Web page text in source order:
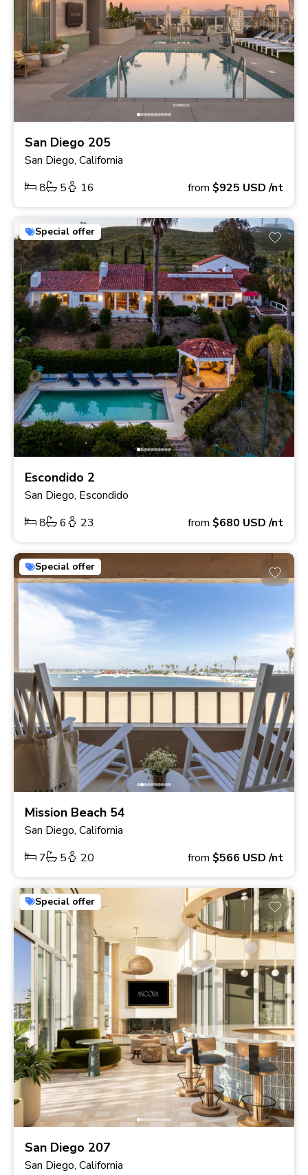
San Diego 205
San Diego, California
8
5 16 from $925 USD/nt
Special offer
Escondido 2
San Diego, Escondido
8
6 23 from $680 USD/nt
Special offer
Mission Beach 54
San Diego, California
7
5 20 from $566 USD/nt
Special offer
San Diego 207
San Diego, California